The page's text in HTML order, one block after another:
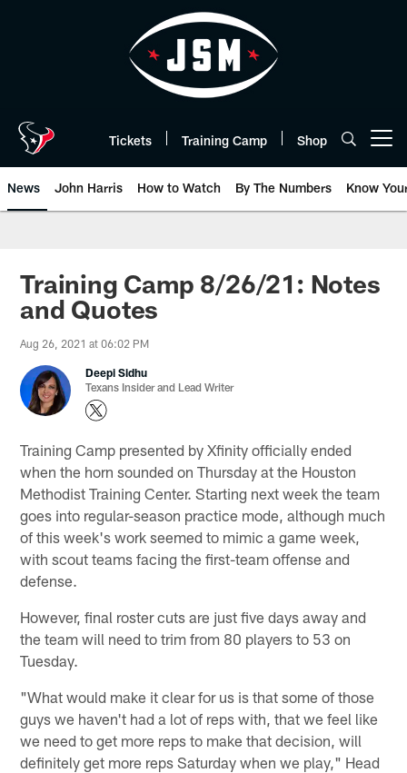
Tickets Training Camp Shop
News John Harris How to Watch By The Numbers Know
Training Camp 8/26/21: Notes
and Quotes
Aug 26, 2021 at 06:02 PM
Deepi Sidhu
Texans Insider and Lead Writer
Training Camp presented by Xfinity officially ended
when the horn sounded on Thursday at the Houston
Methodist Training Center. Starting next week the team
goes into regular-season practice mode, although much
of this week's work seemed to mimic a game week,
with scout teams facing the first-team offense and
defense.
However, final roster cuts are just five days away and
the team will need to trim from 80 players to 53 on
Tuesday.
"What would make it clear for us is that some of those
guys we haven't had a lot of reps with, that we feel like
we need to get more reps to make that decision, will
definitely get more reps Saturday when we play," Head